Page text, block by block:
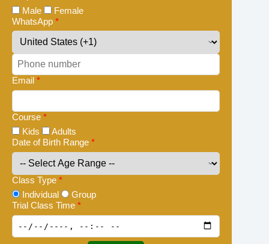
Male
Female
WhatsApp *
Email *
Course *
Kids
Adults
Date of Birth Range *
Class Type *
Individual
Group
Trial Class Time *